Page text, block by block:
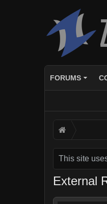
FORUMS
This site
External